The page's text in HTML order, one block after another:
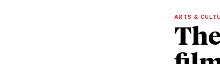
ARTS &